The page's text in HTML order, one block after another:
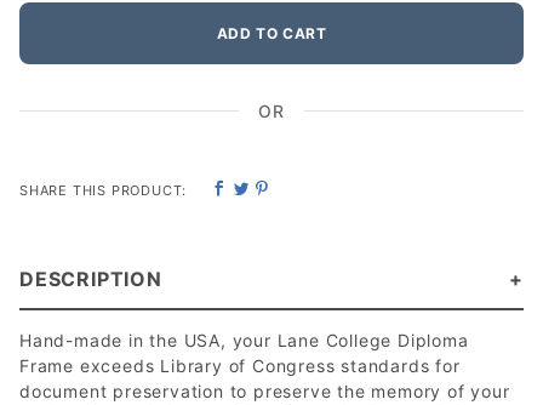
ADD TO CART
OR
SHARE THIS PRODUCT:
DESCRIPTION
Hand-made in the USA, your Lane College Diploma
Frame exceeds Library of Congress standards for
document preservation to preserve the memory of your